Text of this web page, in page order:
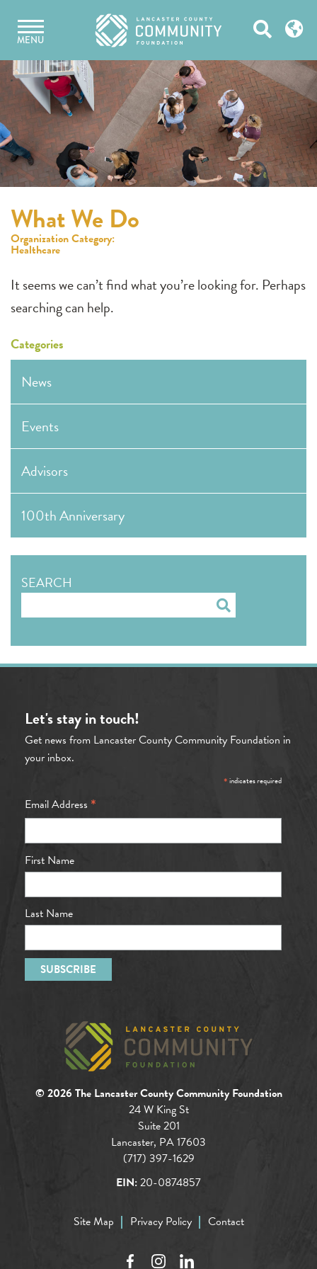
content
MENU Open
What We Do
Organization Category:
Healthcare
It seems we can’t find what you’re looking for. Perhaps
searching can help.
Categories
News
Events
Advisors
100th Anniversary
SEARCH
Search
Let's stay in touch!
Get news from Lancaster County Community Foundation in
your inbox.
*indicates required
Email Address *
First Name
Last Name
© 2026 The Lancaster County Community Foundation
24 W King St
Suite 201
Lancaster, PA 17603
(717) 397-1629
EIN:20-0874857
Site Map Privacy Policy Contact
FacebookInstagramLinkedIn